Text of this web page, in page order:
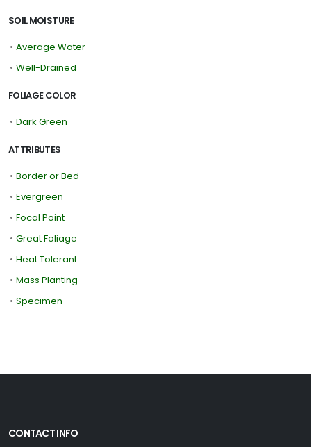
SOIL MOISTURE
• Average Water
• Well-Drained
FOLIAGE COLOR
• Dark Green
ATTRIBUTES
• Border or Bed
• Evergreen
• Focal Point
• Great Foliage
• Heat Tolerant
• Mass Planting
• Specimen
CONTACT INFO